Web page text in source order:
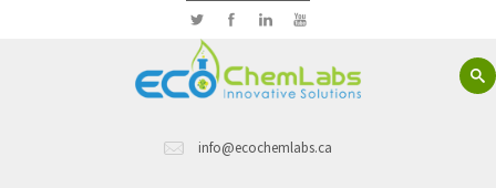
info@ecochemlabs.ca